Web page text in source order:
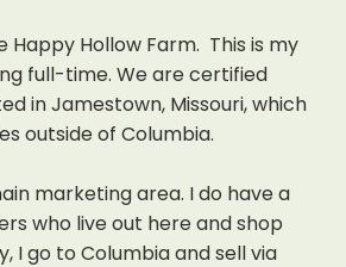
Happy Hollow Farm. This is my
full-time. We are certified
in Jamestown, Missouri, which
outside of Columbia.
marketing area. I do have a
who live out here and shop
I go to Columbia and sell via